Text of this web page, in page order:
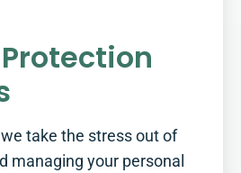
take the stress out of
managing your personal